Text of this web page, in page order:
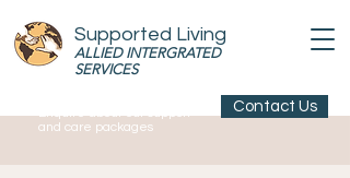
Supported Living
ALLIED INTERGRATED
SERVICES
Enquire about our support
and care packages
Contact Us